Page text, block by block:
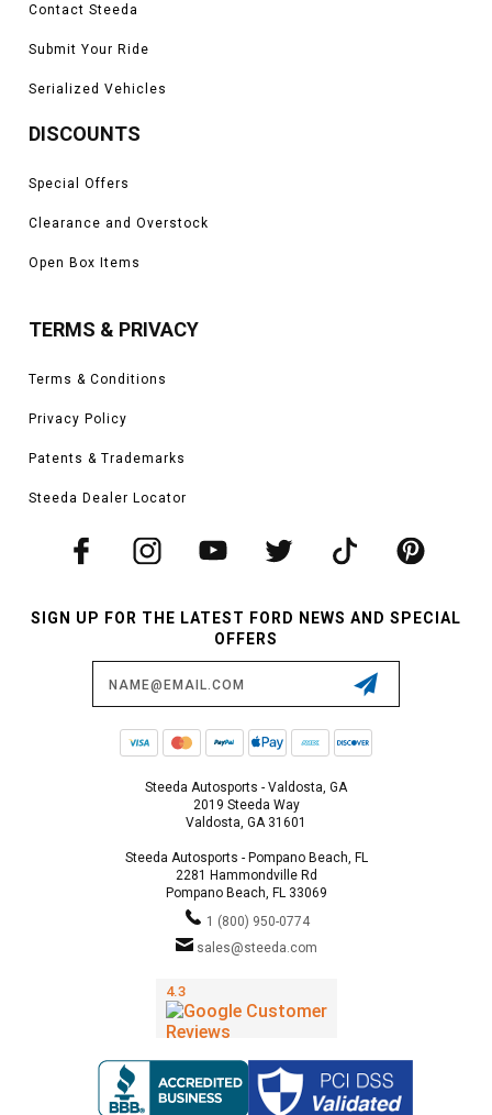
Contact Steeda
Submit Your Ride
Serialized Vehicles
DISCOUNTS
Special Offers
Clearance and Overstock
Open Box Items
TERMS & PRIVACY
Terms & Conditions
Privacy Policy
Patents & Trademarks
Steeda Dealer Locator
SIGN UP FOR THE LATEST FORD NEWS AND SPECIAL
OFFERS
Steeda Autosports - Valdosta, GA
2019 Steeda Way
Valdosta, GA 31601
Steeda Autosports - Pompano Beach, FL
2281 Hammondville Rd
Pompano Beach, FL 33069
1 (800) 950-0774
sales@steeda.com